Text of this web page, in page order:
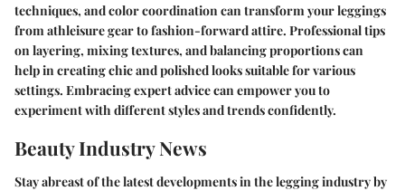
techniques, and color coordination can transform your leggings
from athleisure gear to fashion-forward attire. Professional tips
on layering, mixing textures, and balancing proportions can
help in creating chic and polished looks suitable for various
settings. Embracing expert advice can empower you to
experiment with different styles and trends confidently.
Beauty Industry News
Stay abreast of the latest developments in the legging industry by